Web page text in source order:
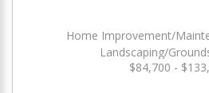
Home Improvement/
Landscaping/
$84,700 -